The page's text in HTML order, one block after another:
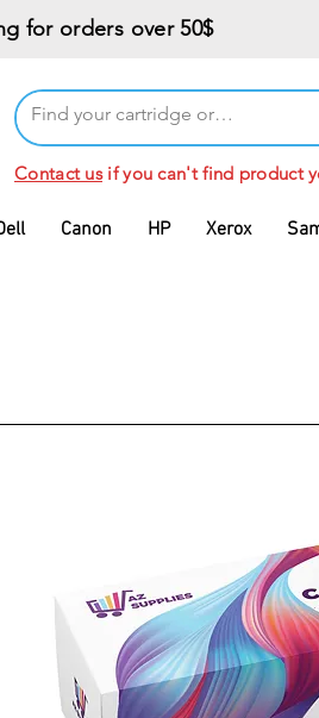
for orders over 50$
Canon HP Xerox
Contact usif you can't find product